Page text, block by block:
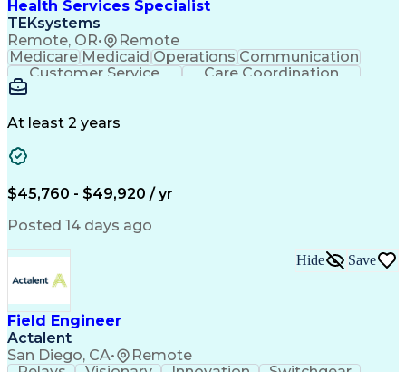
Health Services Specialist
TEKsystems
Remote, OR• Remote
Medicare Medicaid Operations Communication
Customer Service
Care Coordination
Business Valuation
Business Transformation
At least 2 years
$45,760 - $49,920 / yr
Posted 14 days ago
Field Engineer
Actalent
San Diego, CA• Remote
Hide Save